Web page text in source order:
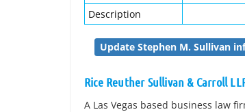
Description
Update Stephen M. Sullivan
Rice Reuther Sullivan & Carroll
A Las Vegas based business law